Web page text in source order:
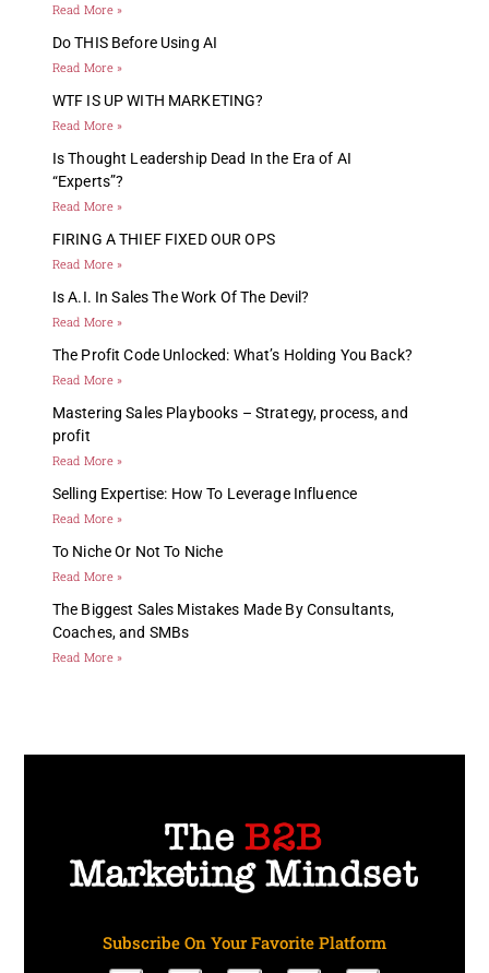
Read More »
Do THIS Before Using AI
Read More »
WTF IS UP WITH MARKETING?
Read More »
Is Thought Leadership Dead In the Era of AI
“Experts”?
Read More »
FIRING A THIEF FIXED OUR OPS
Read More »
Is A.I. In Sales The Work Of The Devil?
Read More »
The Profit Code Unlocked: What’s Holding You Back?
Read More »
Mastering Sales Playbooks – Strategy, process, and
profit
Read More »
Selling Expertise: How To Leverage Influence
Read More »
To Niche Or Not To Niche
Read More »
The Biggest Sales Mistakes Made By Consultants,
Coaches, and SMBs
Read More »
Subscribe On Your Favorite Platform